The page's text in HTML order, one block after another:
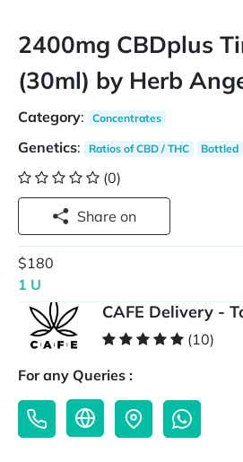
2400mg CBDplus
(30ml) by Herb
Category: Concentrates
Genetics: Ratios of CBD / THC Bottled
(0)
Share on
$180
1 U
CAFE Delivery -
(10)
For any Queries :